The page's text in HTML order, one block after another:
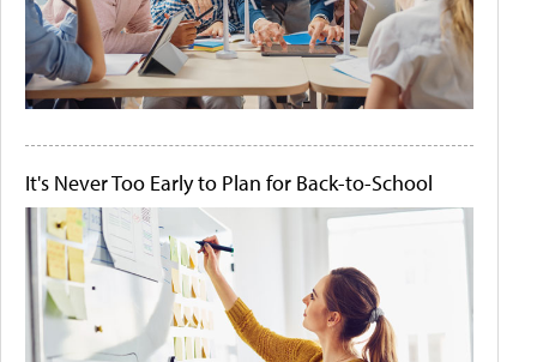
It's Never Too Early to Plan for Back-to-School